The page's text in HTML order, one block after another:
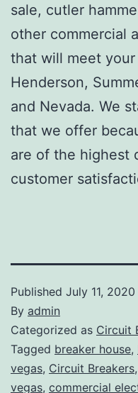
sale, cutler
other commercial
that will meet your
Henderson,
and Nevada. We
that we offer
are of the highest
customer
Published July 11, 2020
By admin
Categorized as Circuit
Tagged breaker house,
vegas, Circuit Breakers,
vegas, commercial